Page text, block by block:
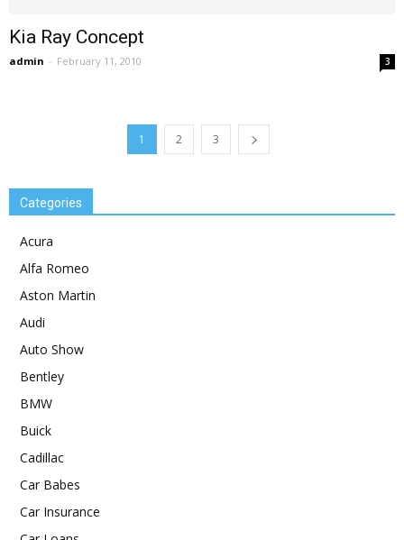
Kia Ray Concept
admin - February 11, 2010 3
1 2 3
Categories
Acura
Alfa Romeo
Aston Martin
Audi
Auto Show
Bentley
BMW
Buick
Cadillac
Car Babes
Car Insurance